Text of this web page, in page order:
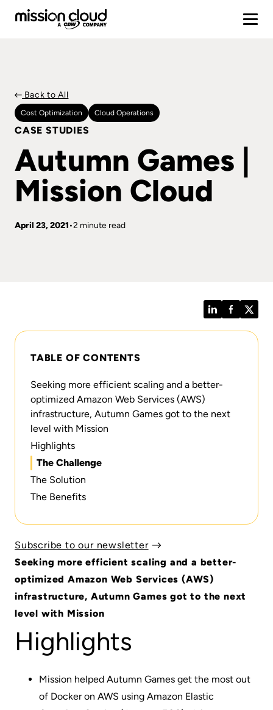
Back to All
Cost Optimization Cloud Operations
CASE STUDIES
Autumn Games |
Mission Cloud
April 23, 2021 2 minute read
Seeking more efficient scaling and a better-
optimized Amazon Web Services (AWS)
infrastructure, Autumn Games got to the next
level with Mission
Highlights
Mission helped Autumn Games get the most out
of Docker on AWS using Amazon Elastic
LinkedInFacebook
TABLE OF CONTENTS
Seeking more efficient scaling and a better-
optimized Amazon Web Services (AWS)
infrastructure, Autumn Games got to the next
level with Mission
Highlights
The Challenge
The Solution
The Benefits
Subscribe to our newsletter